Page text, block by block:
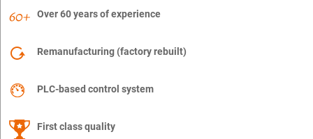
Over 60 years of experience
Remanufacturing (factory rebuilt)
PLC-based control system
First class quality